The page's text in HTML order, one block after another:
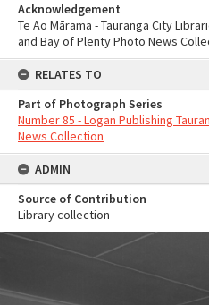
Acknowledgement
Te Ao Mārama - Tauranga City
and Bay of Plenty Photo News
RELATES TO
Part of Photograph Series
Number 85 - Logan Publishing
News Collection
ADMIN
Source of Contribution
Library collection